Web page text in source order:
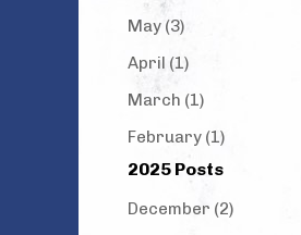
May (3)
April (1)
March (1)
February (1)
2025 Posts
December (2)